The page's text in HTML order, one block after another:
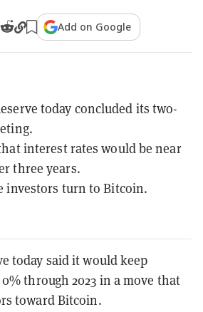
Add on Google
today concluded its two-
interest rates would be near
three years.
investors turn to Bitcoin.
today said it would keep
through 2023 in a move that
toward Bitcoin.